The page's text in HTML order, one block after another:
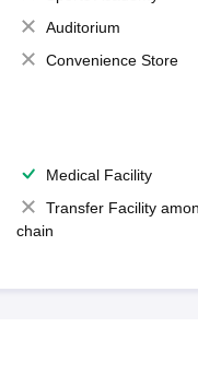
Auditorium
Convenience Store
Medical Facility
Transfer Facility
chain